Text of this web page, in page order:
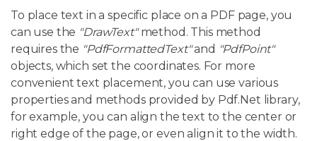
To place text in a specific place on a PDF page, you
can use the "DrawText"method. This method
requires the "PdfFormattedText"and "PdfPoint"
objects, which set the coordinates. For more
convenient text placement, you can use various
properties and methods provided by Pdf.Net library,
for example, you can align the text to the center or
right edge of the page, or even align it to the width.